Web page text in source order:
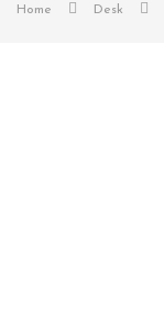
Home Desk